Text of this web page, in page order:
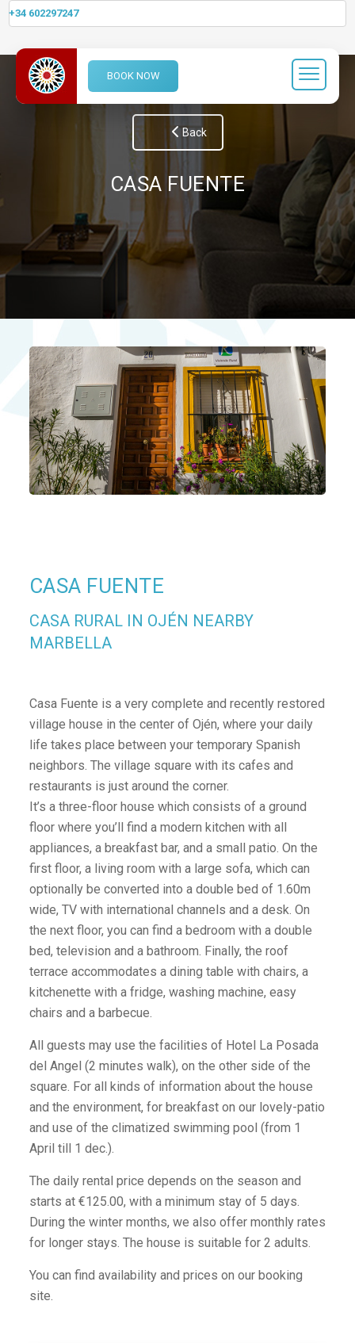
+34 602297247
BOOK NOW
Back
CASA FUENTE
CASA FUENTE
CASA RURAL IN OJÉN NEARBY
MARBELLA
Casa Fuente is a very complete and recently restored
village house in the center of Ojén, where your daily
life takes place between your temporary Spanish
neighbors. The village square with its cafes and
restaurants is just around the corner.
It’s a three-floor house which consists of a ground
floor where you’ll find a modern kitchen with all
appliances, a breakfast bar, and a small patio. On the
first floor, a living room with a large sofa, which can
optionally be converted into a double bed of 1.60m
wide, TV with international channels and a desk. On
the next floor, you can find a bedroom with a double
bed, television and a bathroom. Finally, the roof
terrace accommodates a dining table with chairs, a
kitchenette with a fridge, washing machine, easy
chairs and a barbecue.
All guests may use the facilities of Hotel La Posada
del Angel (2 minutes walk), on the other side of the
square. For all kinds of information about the house
and the environment, for breakfast on our lovely-patio
and use of the climatized swimming pool (from 1
April till 1 dec.).
The daily rental price depends on the season and
starts at €125.00, with a minimum stay of 5 days.
During the winter months, we also offer monthly rates
for longer stays. The house is suitable for 2 adults.
You can find availability and prices on our booking
site.